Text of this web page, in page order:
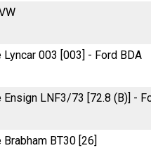
003 [003] - Ford BDA
LNF3/73 [72.8 (B)] -
BT30 [26]